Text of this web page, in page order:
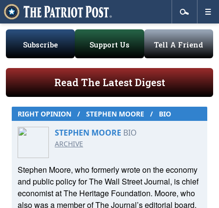
Subscribe Support Us Tell A Friend
Read The Latest Digest
RIGHT OPINION / STEPHEN MOORE / BIO
STEPHEN MOORE BIO
ARCHIVE
Stephen Moore, who formerly wrote on the economy
and public policy for The Wall Street Journal, is chief
economist at The Heritage Foundation. Moore, who
also was a member of The Journal’s editorial board,